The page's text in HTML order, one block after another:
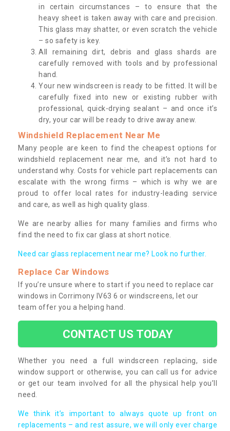
in certain circumstances – to ensure that the
heavy sheet is taken away with care and precision.
This glass may shatter, or even scratch the vehicle
– so safety is key.
All remaining dirt, debris and glass shards are
carefully removed with tools and by professional
hand.
Your new windscreen is ready to be fitted. It will be
carefully fixed into new or existing rubber with
professional, quick-drying sealant – and once it’s
dry, your car will be ready to drive away anew.
Windshield Replacement Near Me
Many people are keen to find the cheapest options for
windshield replacement near me, and it’s not hard to
understand why. Costs for vehicle part replacements can
escalate with the wrong firms – which is why we are
proud to offer local rates for industry-leading service
and care, as well as high quality glass.
We are nearby allies for many families and firms who
find the need to fix car glass at short notice.
Need car glass replacement near me? Look no further.
Replace Car Windows
If you’re unsure where to start if you need to replace car
windows in Corrimony IV63 6 or windscreens, let our
team offer you a helping hand.
CONTACT US TODAY
Whether you need a full windscreen replacing, side
window support or otherwise, you can call us for advice
or get our team involved for all the physical help you’ll
need.
We think it’s important to always quote up front on
replacements – and rest assure, we will only ever charge